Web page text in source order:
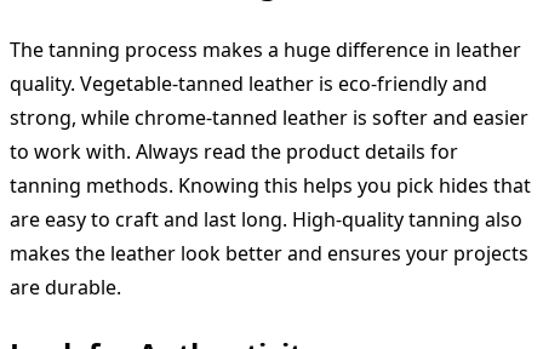
The tanning process makes a huge difference in leather
quality. Vegetable-tanned leather is eco-friendly and
strong, while chrome-tanned leather is softer and easier
to work with. Always read the product details for
tanning methods. Knowing this helps you pick hides that
are easy to craft and last long. High-quality tanning also
makes the leather look better and ensures your projects
are durable.